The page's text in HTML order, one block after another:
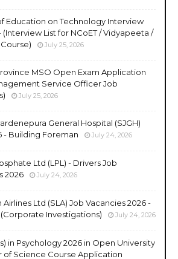
Education on Technology Interview
(Interview List for NCoET / Vidyapeeta /
July 25, 2026
MSO Open Exam Application
Service Officer Job
July 25, 2026
General Hospital (SJGH)
- Building Foreman
July 24, 2026
Ltd (LPL) - Drivers Job
2026
July 24, 2026
Airlines Ltd (SLA) Job Vacancies 2026 -
Investigations)
July 24, 2026
in Psychology 2026 in Open University
of Science Course Application